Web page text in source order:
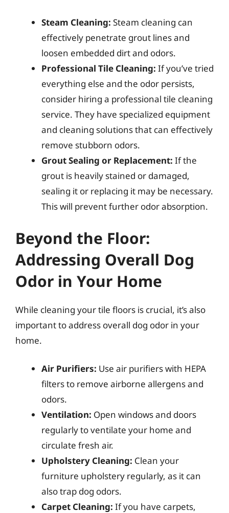
Steam Cleaning: Steam cleaning can
effectively penetrate grout lines and
loosen embedded dirt and odors.
Professional Tile Cleaning: If you’ve tried
everything else and the odor persists,
consider hiring a professional tile cleaning
service. They have specialized equipment
and cleaning solutions that can effectively
remove stubborn odors.
Grout Sealing or Replacement: If the
grout is heavily stained or damaged,
sealing it or replacing it may be necessary.
This will prevent further odor absorption.
Beyond the Floor:
Addressing Overall Dog
Odor in Your Home
While cleaning your tile floors is crucial, it’s also
important to address overall dog odor in your
home.
Air Purifiers: Use air purifiers with HEPA
filters to remove airborne allergens and
odors.
Ventilation: Open windows and doors
regularly to ventilate your home and
circulate fresh air.
Upholstery Cleaning: Clean your
furniture upholstery regularly, as it can
also trap dog odors.
Carpet Cleaning: If you have carpets,